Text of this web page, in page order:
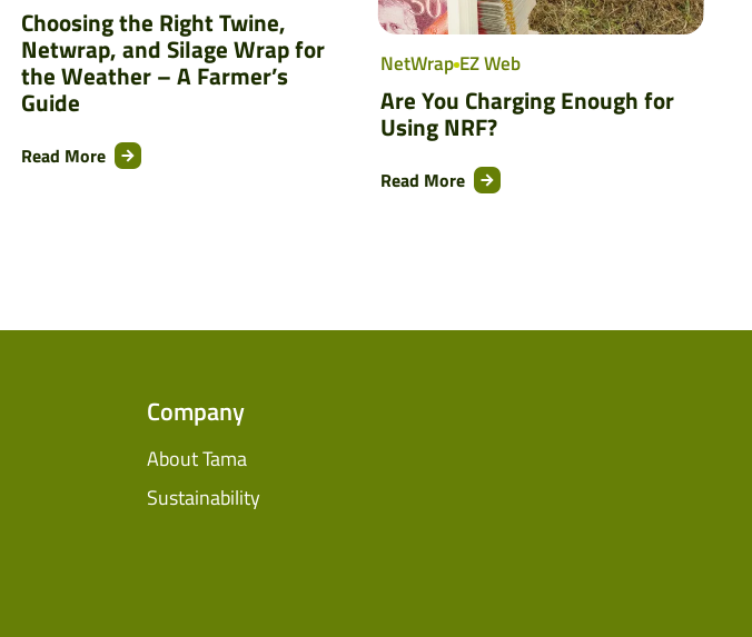
Choosing the Right Twine,
Netwrap, and Silage Wrap for
the Weather – A Farmer’s
Guide
Read More
NetWrap EZ Web
Are You Charging Enough for
Using NRF?
Read More
Company
About Tama
Sustainability